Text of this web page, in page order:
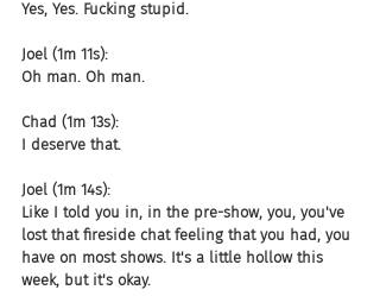
Yes, Yes. Fucking stupid.
Joel (1m 11s):
Oh man. Oh man.
Chad (1m 13s):
I deserve that.
Joel (1m 14s):
Like I told you in, in the pre-show, you, you've
lost that fireside chat feeling that you had, you
have on most shows. It's a little hollow this
week, but it's okay.